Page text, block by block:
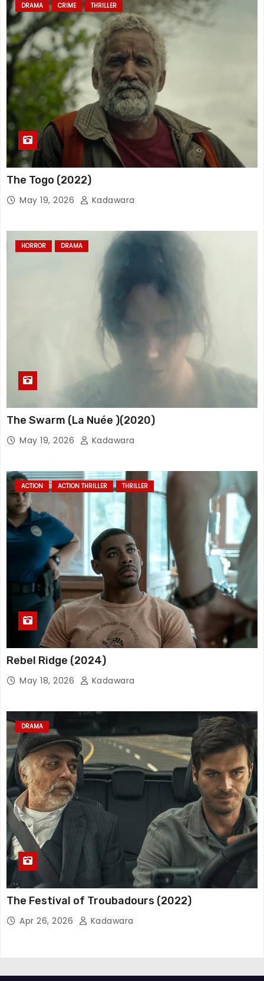
DRAMA CRIME THRILLER
The Togo (2022)
May 19, 2026 Kadawara
HORROR DRAMA
The Swarm (La Nuée )(2020)
May 19, 2026 Kadawara
ACTION ACTION THRILLER THRILLER
Rebel Ridge (2024)
May 18, 2026 Kadawara
DRAMA
The Festival of Troubadours (2022)
Apr 26, 2026 Kadawara